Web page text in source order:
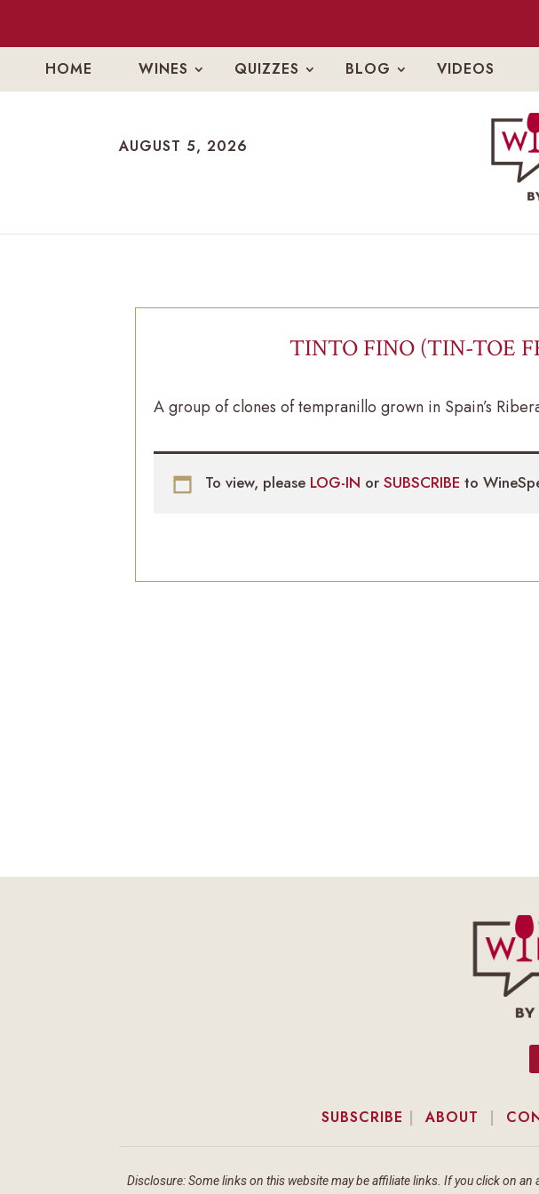
HOME WINES QUIZZES BLOG VIDEOS
AUGUST 5, 2026
AUGUST 5, 2026
TINTO FINO (TIN-TOE
A group of clones of tempranillo grown in Spain’s
To view, please LOG-IN or SUBSCRIBE to
SUBSCRIBE |ABOUT |
Disclosure: Some links on this website may be affiliate links. If you click on